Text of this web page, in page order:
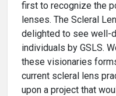
first to recognize the
lenses. The Scleral
delighted to see well-
individuals by GSLS.
these visionaries
current scleral lens
upon a project that